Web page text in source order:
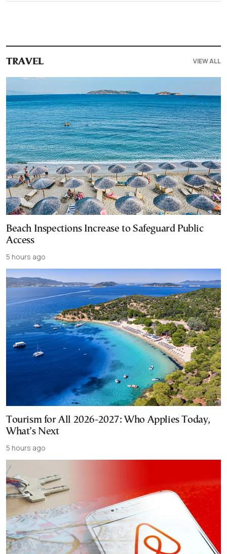
TRAVEL VIEW ALL
Beach Inspections Increase to Safeguard Public
Access
5 hours ago
Tourism for All 2026-2027: Who Applies Today,
What’s Next
5 hours ago